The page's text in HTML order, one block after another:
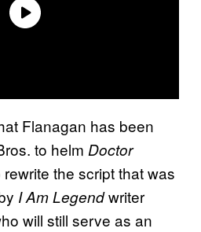
Flanagan has been
to helm Doctor
the script that was
I Am Legendwriter
will still serve as an